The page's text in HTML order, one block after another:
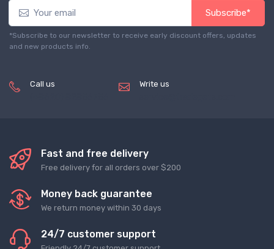
Subscribe*
*Subscribe to our newsletter to receive early discount offers, updates
and new products info.
Call us Write us
Fast and free delivery
Free delivery for all orders over $200
Money back guarantee
We return money within 30 days
24/7 customer support